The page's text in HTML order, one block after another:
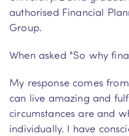
authorised Financial
Group.
When asked "So why
My response comes
can live amazing and
circumstances are and
individually. I have